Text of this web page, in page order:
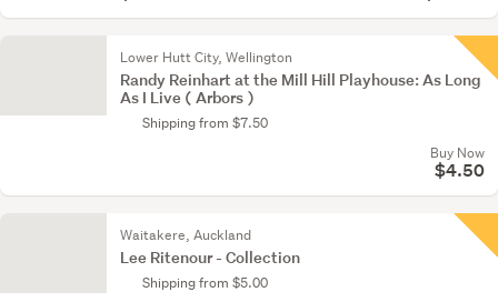
Lower Hutt City, Wellington
Randy Reinhart at the Mill Hill Playhouse: As Long
As I Live ( Arbors )
Shipping from $7.50
Buy Now
$4.50
Waitakere, Auckland
Lee Ritenour - Collection
Shipping from $5.00